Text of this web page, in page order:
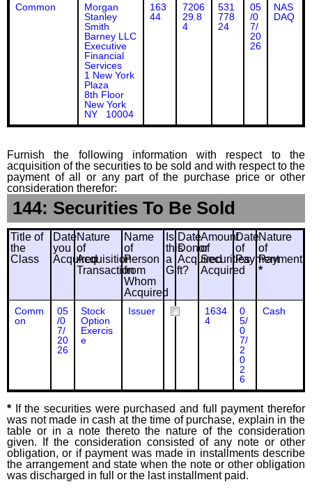
Common
Morgan
Stanley
Smith
Barney LLC
Executive
Financial
Services
1 New York
Plaza
8th Floor
New York
NY 10004
163
44
7206
29.8
4
531
778
24
05
/0
7/
20
26
NAS
DAQ
Furnish the following information with respect to the
acquisition of the securities to be sold and with respect to the
payment of all or any part of the purchase price or other
consideration therefor:
144: Securities To Be Sold
Title of
the
Class
Date
you
Acquired
Nature
of
Acquisition
Transaction
Name
of
Person
from
Whom
Acquired
Is
this
a
Gift?
Date
Donor
Acquired
Amount
of
Securities
Acquired
Date
of
Payment
Nature
of
Payment
*
Comm
on
05
/0
7/
20
26
Stock
Option
Exercis
e
Issuer
1634
4
0
5/
0
7/
2
0
2
6
Cash
* If the securities were purchased and full payment therefor
was not made in cash at the time of purchase, explain in the
table or in a note thereto the nature of the consideration
given. If the consideration consisted of any note or other
obligation, or if payment was made in installments describe
the arrangement and state when the note or other obligation
was discharged in full or the last installment paid.